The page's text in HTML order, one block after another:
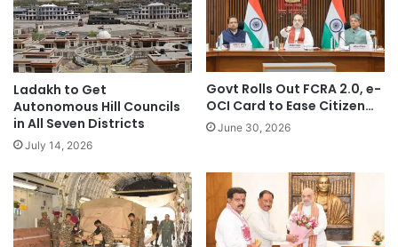
Ladakh to Get
Autonomous Hill Councils
in All Seven Districts
July 14, 2026
Govt Rolls Out FCRA 2.0, e-
OCI Card to Ease Citizen…
June 30, 2026